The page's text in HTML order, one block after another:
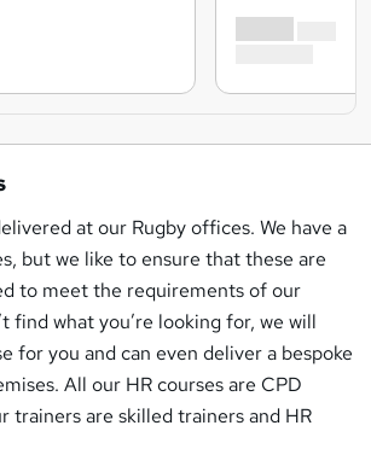
at our Rugby offices. We have a
but we like to ensure that these are
to meet the requirements of our
find what you’re looking for, we will
for you and can even deliver a bespoke
All our HR courses are CPD
trainers are skilled trainers and HR